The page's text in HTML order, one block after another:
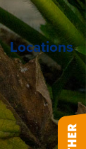
Locations